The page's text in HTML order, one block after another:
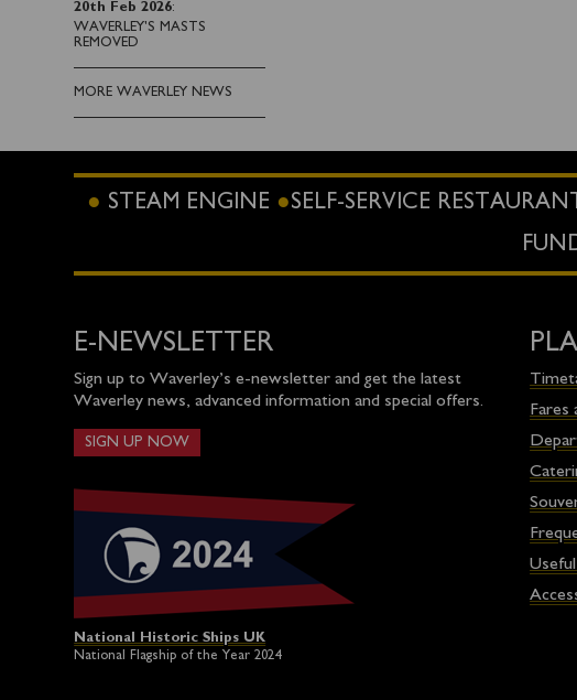
20th Feb 2026:
WAVERLEY'S MASTS
REMOVED
MORE WAVERLEY NEWS
STEAM ENGINE SELF-SERVICE RESTAURANT
E-NEWSLETTER
Sign up to Waverley’s e-newsletter and get the latest
Waverley news, advanced information and special offers.
SIGN UP NOW
National Historic Ships UK
National Flagship of the Year 2024
Fares